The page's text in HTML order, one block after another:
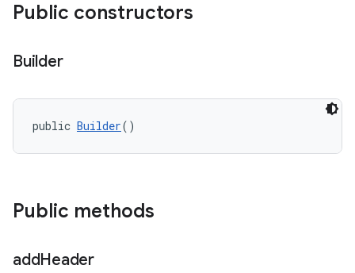
Public constructors
Builder
public Builder()
Public methods
addHeader